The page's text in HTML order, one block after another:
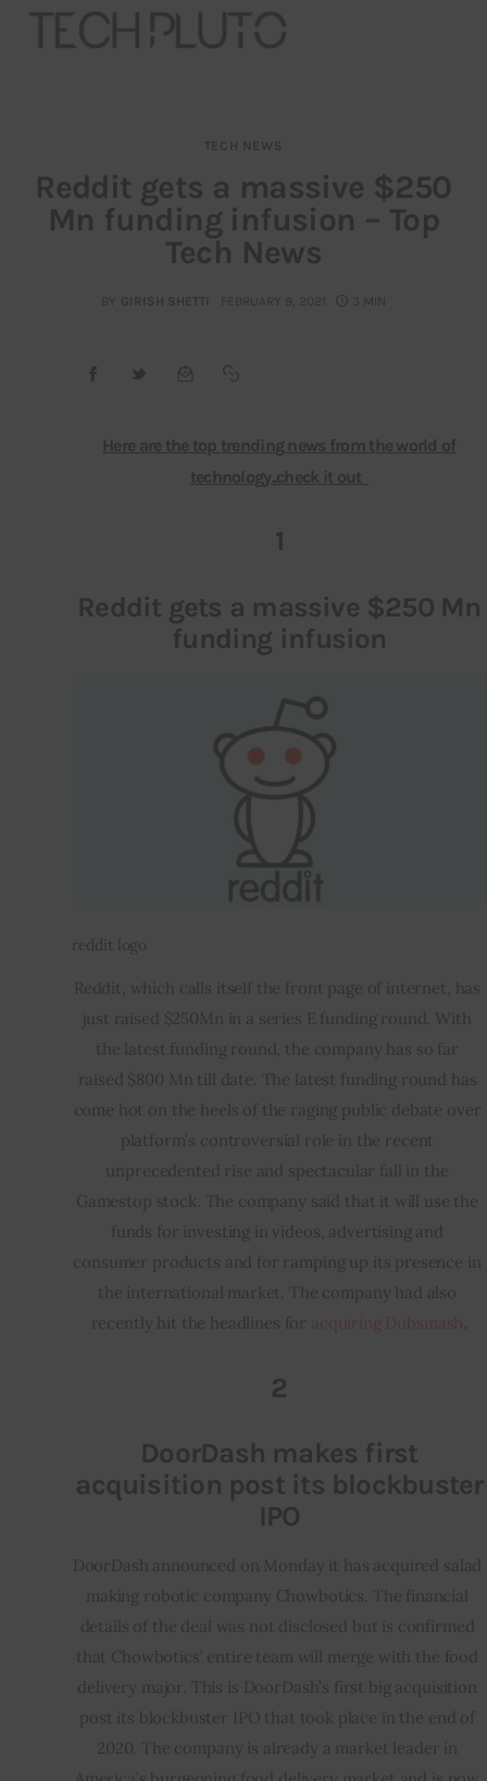
Our Team
Advertise
Contact
Privacy policy
TECH NEWS
Reddit gets a massive $250
Mn funding infusion – Top
Tech News
BY GIRISH SHETTI FEBRUARY 9, 2021 3 MIN
Here are the top trending news from the world of
technology..check it out
1
Reddit gets a massive $250 Mn
funding infusion
reddit logo
Reddit, which calls itself the front page of internet, has
just raised $250Mn in a series E funding round. With
the latest funding round, the company has so far
raised $800 Mn till date. The latest funding round has
come hot on the heels of the raging public debate over
platform’s controversial role in the recent
unprecedented rise and spectacular fall in the
Gamestop stock. The company said that it will use the
funds for investing in videos, advertising and
consumer products and for ramping up its presence in
the international market. The company had also
recently hit the headlines for
2
DoorDash makes first
acquisition post its blockbuster
IPO
DoorDash announced on Monday it has acquired salad
making robotic company Chowbotics. The financial
details of the deal was not disclosed but is confirmed
that Chowbotics’ entire team will merge with the food
delivery major. This is DoorDash’s first big acquisition
post its blockbuster IPO that took place in the end of
2020. The company is already a market leader in